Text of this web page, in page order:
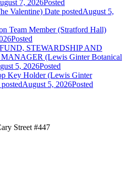
7, 2026Posted
Valentine) Date postedAugust 5,
Team Member (Stratford Hall)
Posted
STEWARDSHIP AND
(Lewis Ginter Botanical
5, 2026Posted
Key Holder (Lewis Ginter
August 5, 2026Posted
Street #447